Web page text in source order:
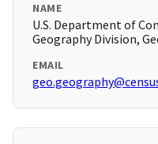
NAME
U.S. Department of
Geography Division,
EMAIL